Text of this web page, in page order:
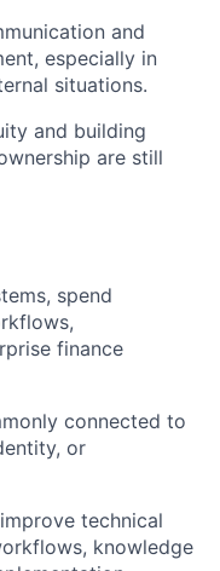
and
especially in
situations.
and building
are still
spend
finance
connected to
or
technical
knowledge